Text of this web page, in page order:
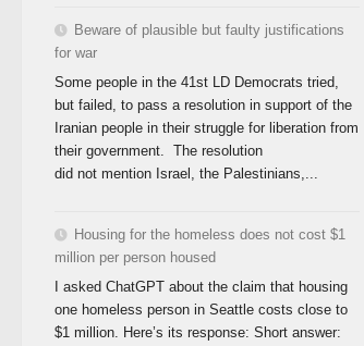
Beware of plausible but faulty justifications
for war
Some people in the 41st LD Democrats tried,
but failed, to pass a resolution in support of the
Iranian people in their struggle for liberation from
their government. The resolution
did not mention Israel, the Palestinians,...
Housing for the homeless does not cost $1
million per person housed
I asked ChatGPT about the claim that housing
one homeless person in Seattle costs close to
$1 million. Here’s its response: Short answer: